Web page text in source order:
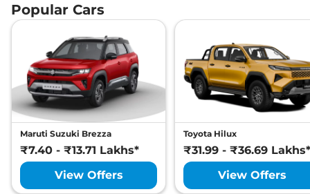
Popular Cars
Maruti Suzuki Brezza
₹7.40 - ₹13.71 Lakhs*
View Offers
Toyota Hilux
₹31.99 - ₹36.69 Lakhs*
View Offers